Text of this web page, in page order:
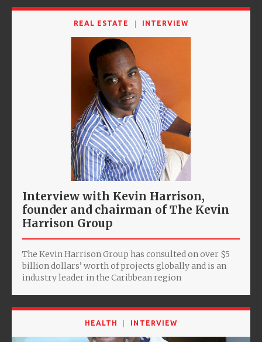
REAL ESTATE INTERVIEW
Interview with Kevin Harrison,
founder and chairman of The Kevin
Harrison Group
The Kevin Harrison Group has consulted on over $5
billion dollars’ worth of projects globally and is an
industry leader in the Caribbean region
HEALTH INTERVIEW